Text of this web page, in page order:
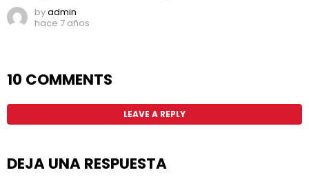
byadmin
hace 7 años
10 COMMENTS
LEAVE A REPLY
DEJA UNA RESPUESTA